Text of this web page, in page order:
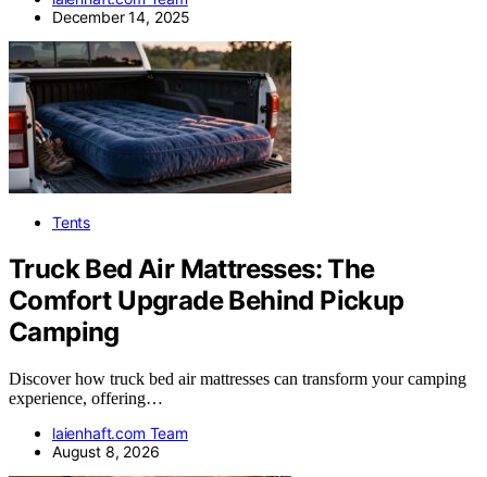
December 14, 2025
Tents
Truck Bed Air Mattresses: The
Comfort Upgrade Behind Pickup
Camping
Discover how truck bed air mattresses can transform your camping
experience, offering…
laienhaft.com Team
August 8, 2026